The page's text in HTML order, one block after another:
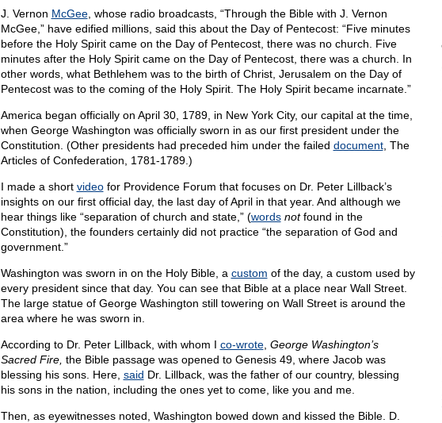
J. Vernon McGee, whose radio broadcasts, “Through the Bible with J. Vernon
McGee,” have edified millions, said this about the Day of Pentecost: “Five minutes
before the Holy Spirit came on the Day of Pentecost, there was no church. Five
minutes after the Holy Spirit came on the Day of Pentecost, there was a church. In
other words, what Bethlehem was to the birth of Christ, Jerusalem on the Day of
Pentecost was to the coming of the Holy Spirit. The Holy Spirit became incarnate.”
America began officially on April 30, 1789, in New York City, our capital at the time,
when George Washington was officially sworn in as our first president under the
Constitution. (Other presidents had preceded him under the failed document, The
Articles of Confederation, 1781-1789.)
I made a short videofor Providence Forum that focuses on Dr. Peter Lillback’s
insights on our first official day, the last day of April in that year. And although we
hear things like “separation of church and state,” (words notfound in the
Constitution), the founders certainly did not practice “the separation of God and
government.”
Washington was sworn in on the Holy Bible, a custom of the day, a custom used by
every president since that day. You can see that Bible at a place near Wall Street.
The large statue of George Washington still towering on Wall Street is around the
area where he was sworn in.
According to Dr. Peter Lillback, with whom I co-wrote, George Washington’s
Sacred Fire, the Bible passage was opened to Genesis 49, where Jacob was
blessing his sons. Here, said Dr. Lillback, was the father of our country, blessing
his sons in the nation, including the ones yet to come, like you and me.
Then, as eyewitnesses noted, Washington bowed down and kissed the Bible. D.